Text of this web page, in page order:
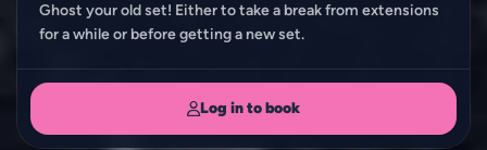
Ghost your old set! Either to take a break from extensions
for a while or before getting a new set.
Log in to book